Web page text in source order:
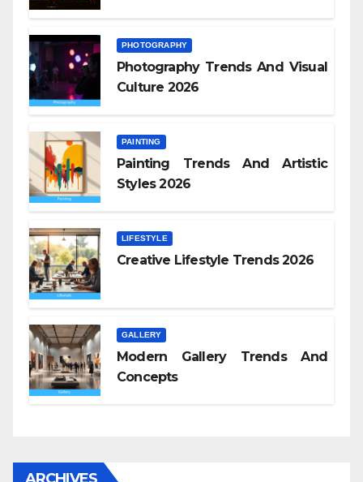
PHOTOGRAPHY
Photography Trends And Visual
Culture 2026
PAINTING
Painting Trends And Artistic
Styles 2026
LIFESTYLE
Creative Lifestyle Trends 2026
GALLERY
Modern Gallery Trends And
Concepts